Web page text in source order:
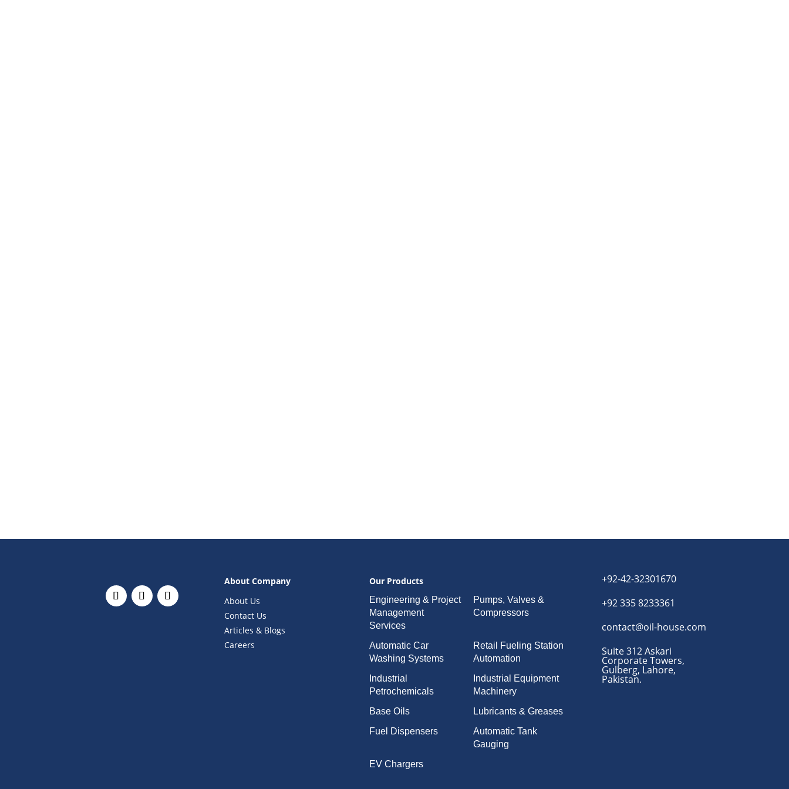
About Company
About Us
Contact Us
Articles & Blogs
Careers
Our Products
Engineering & Project
Management
Services
Pumps, Valves &
Compressors
Automatic Car
Washing Systems
Retail Fueling Station
Automation
Industrial
Petrochemicals
Industrial Equipment
Machinery
Base Oils
Lubricants & Greases
Fuel Dispensers
Automatic Tank
Gauging
EV Chargers
+92-42-32301670
+92 335 8233361
contact@oil-house.com
Suite 312 Askari
Corporate Towers,
Gulberg, Lahore,
Pakistan.